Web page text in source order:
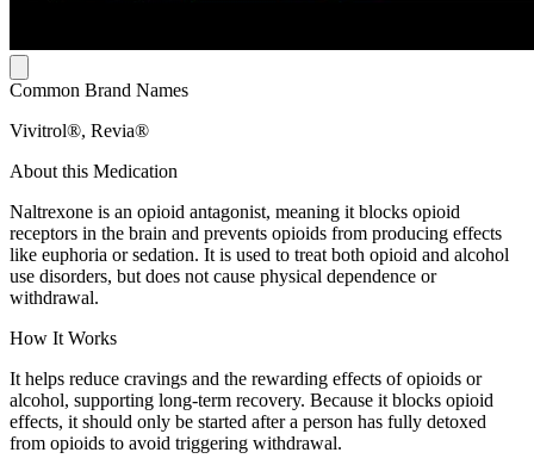
Common Brand Names
Vivitrol®, Revia®
About this Medication
Naltrexone is an opioid antagonist, meaning it blocks opioid
receptors in the brain and prevents opioids from producing effects
like euphoria or sedation. It is used to treat both opioid and alcohol
use disorders, but does not cause physical dependence or
withdrawal.
How It Works
It helps reduce cravings and the rewarding effects of opioids or
alcohol, supporting long-term recovery. Because it blocks opioid
effects, it should only be started after a person has fully detoxed
from opioids to avoid triggering withdrawal.